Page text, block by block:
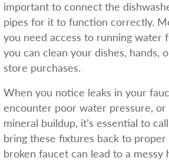
important to connect the
pipes for it to function correctly.
you need access to running water
you can clean your dishes, hands,
store purchases.
When you notice leaks in your
encounter poor water pressure, or
mineral buildup, it’s essential to
bring these fixtures back to proper
broken faucet can lead to a messy